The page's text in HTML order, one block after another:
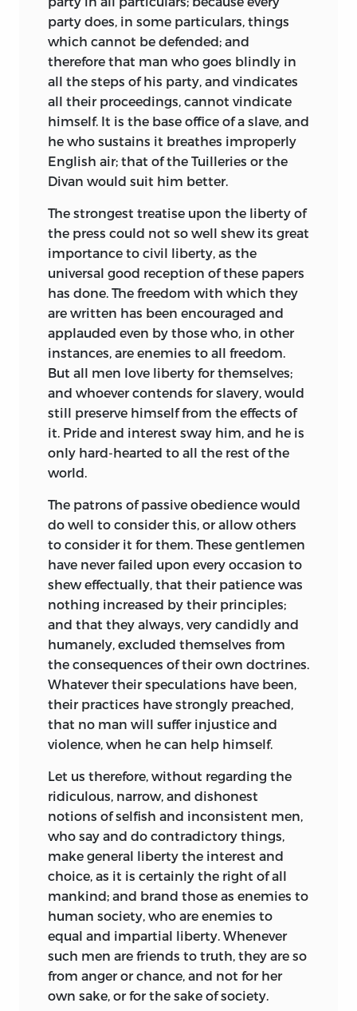
party does, in some particulars, things
which cannot be defended; and
therefore that man who goes blindly in
all the steps of his party, and vindicates
all their proceedings, cannot vindicate
himself. It is the base office of a slave, and
he who sustains it breathes improperly
English air; that of the Tuilleries or the
Divan would suit him better.
The strongest treatise upon the liberty of
the press could not so well shew its great
importance to civil liberty, as the
universal good reception of these papers
has done. The freedom with which they
are written has been encouraged and
applauded even by those who, in other
instances, are enemies to all freedom.
But all men love liberty for themselves;
and whoever contends for slavery, would
still preserve himself from the effects of
it. Pride and interest sway him, and he is
only hard-hearted to all the rest of the
world.
The patrons of passive obedience would
do well to consider this, or allow others
to consider it for them. These gentlemen
have never failed upon every occasion to
shew effectually, that their patience was
nothing increased by their principles;
and that they always, very candidly and
humanely, excluded themselves from
the consequences of their own doctrines.
Whatever their speculations have been,
their practices have strongly preached,
that no man will suffer injustice and
violence, when he can help himself.
Let us therefore, without regarding the
ridiculous, narrow, and dishonest
notions of selfish and inconsistent men,
who say and do contradictory things,
make general liberty the interest and
choice, as it is certainly the right of all
mankind; and brand those as enemies to
human society, who are enemies to
equal and impartial liberty. Whenever
such men are friends to truth, they are so
from anger or chance, and not for her
own sake, or for the sake of society.